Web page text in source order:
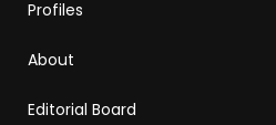
Profiles
About
Editorial Board